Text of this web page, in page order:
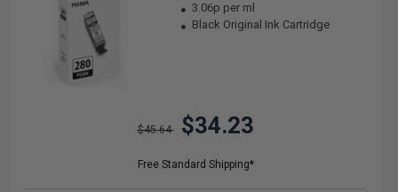
3.06p per ml
Black Original Ink Cartridge
$45.64 $34.23
Free Standard Shipping*